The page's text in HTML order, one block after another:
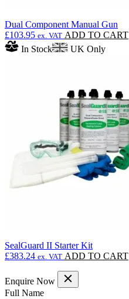
Dual Component Manual Gun
£103.95 ex. VAT ADD TO CART
In Stock
UK Only
SealGuard II Starter Kit
£383.24 ex. VAT ADD TO CART
Enquire Now
Full Name(Required)